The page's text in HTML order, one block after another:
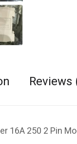
Reviews
16A 250 2 Pin